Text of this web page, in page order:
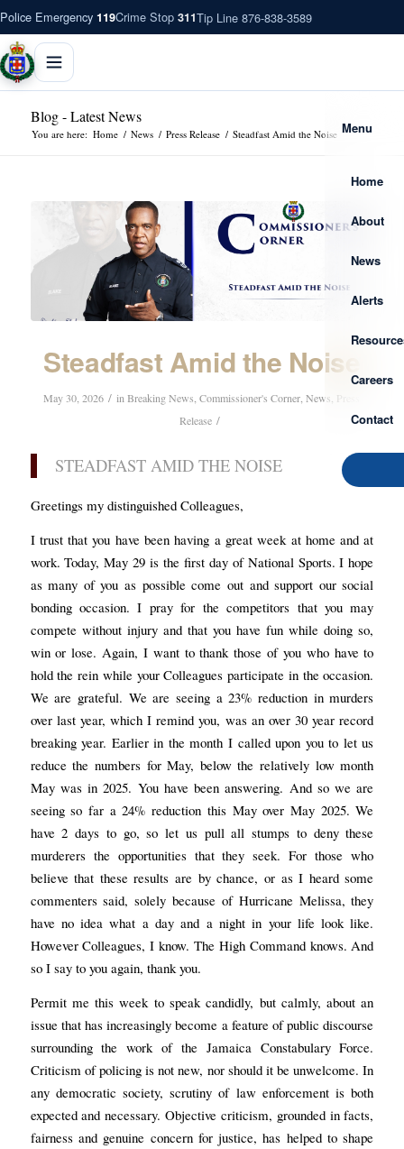
Police Emergency 119Crime Stop 311Tip Line 876-838-3589
Menu
Home
About
News
Alerts
Careers
Contact
Blog - Latest News
You are here: Home / News / Press Release / Steadfast Amid the Noise
Steadfast Amid the Noise
May 30, 2026 / inBreaking News ,Commissioner's Corner ,News Press
Release /
STEADFAST AMID THE NOISE
Greetings my distinguished Colleagues,
I trust that you have been having a great week at home and at
work. Today, May 29 is the first day of National Sports. I hope
as many of you as possible come out and support our social
bonding occasion. I pray for the competitors that you may
compete without injury and that you have fun while doing so,
win or lose. Again, I want to thank those of you who have to
hold the rein while your Colleagues participate in the occasion.
We are grateful. We are seeing a 23% reduction in murders
over last year, which I remind you, was an over 30 year record
breaking year. Earlier in the month I called upon you to let us
reduce the numbers for May, below the relatively low month
May was in 2025. You have been answering. And so we are
seeing so far a 24% reduction this May over May 2025. We
have 2 days to go, so let us pull all stumps to deny these
murderers the opportunities that they seek. For those who
believe that these results are by chance, or as I heard some
commenters said, solely because of Hurricane Melissa, they
have no idea what a day and a night in your life look like.
However Colleagues, I know. The High Command knows. And
so I say to you again, thank you.
Permit me this week to speak candidly, but calmly, about an
issue that has increasingly become a feature of public discourse
surrounding the work of the Jamaica Constabulary Force.
Criticism of policing is not new, nor should it be unwelcome. In
any democratic society, scrutiny of law enforcement is both
expected and necessary. Objective criticism, grounded in facts,
fairness and genuine concern for justice, has helped to shape